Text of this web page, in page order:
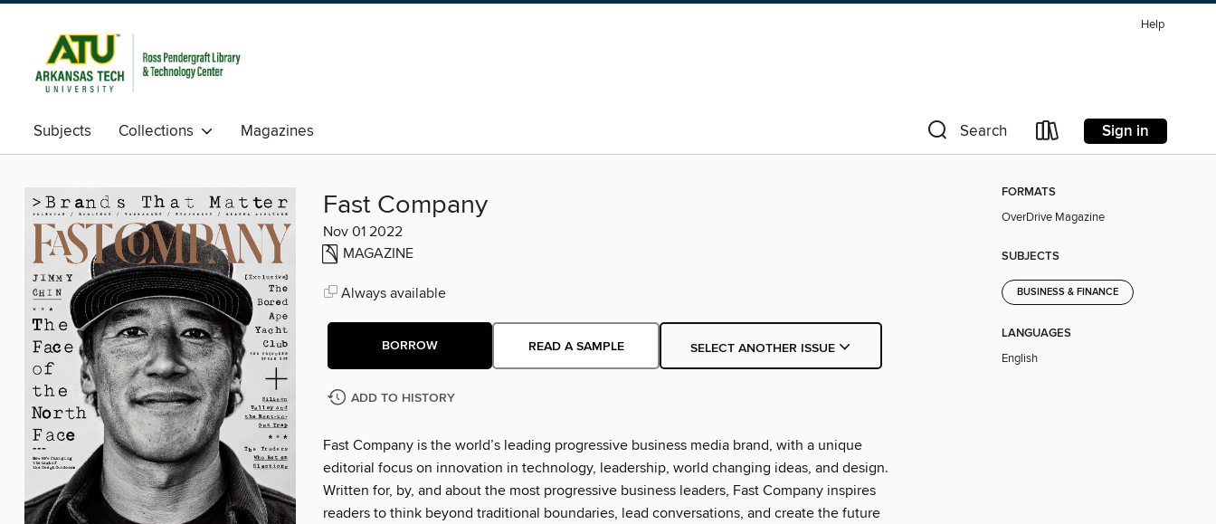
Help
Subjects Collections Magazines Search Sign in
Fast Company
Nov 01 2022
MAGAZINE
Always available
BORROW READ A SAMPLE SELECT ANOTHER ISSUE
ADD TO HISTORY
Fast Company is the world’s leading progressive business media brand, with a unique
editorial focus on innovation in technology, leadership, world changing ideas, and design.
Written for, by, and about the most progressive business leaders, Fast Company inspires
readers to think beyond traditional boundaries, lead conversations, and create the future
FORMATS
OverDrive Magazine
SUBJECTS
BUSINESS & FINANCE
LANGUAGES
English